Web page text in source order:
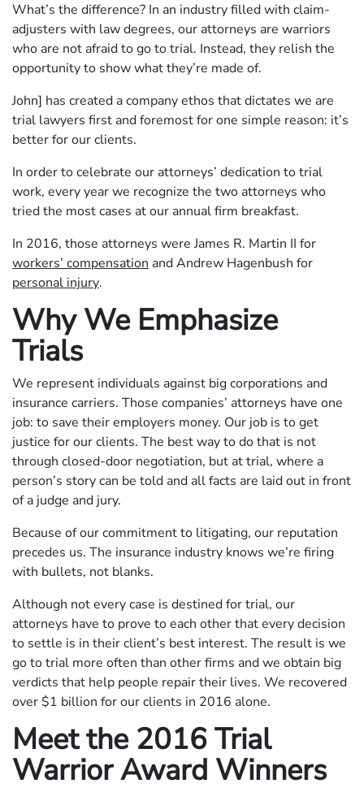
What’s the difference? In an industry filled with claim-
adjusters with law degrees, our attorneys are warriors
who are not afraid to go to trial. Instead, they relish the
opportunity to show what they’re made of.
John] has created a company ethos that dictates we are
trial lawyers first and foremost for one simple reason: it’s
better for our clients.
In order to celebrate our attorneys’ dedication to trial
work, every year we recognize the two attorneys who
tried the most cases at our annual firm breakfast.
In 2016, those attorneys were James R. Martin II for
workers’ compensation and Andrew Hagenbush for
personal injury.
Why We Emphasize
Trials
We represent individuals against big corporations and
insurance carriers. Those companies’ attorneys have one
job: to save their employers money. Our job is to get
justice for our clients. The best way to do that is not
through closed-door negotiation, but at trial, where a
person’s story can be told and all facts are laid out in front
of a judge and jury.
Because of our commitment to litigating, our reputation
precedes us. The insurance industry knows we’re firing
with bullets, not blanks.
Although not every case is destined for trial, our
attorneys have to prove to each other that every decision
to settle is in their client’s best interest. The result is we
go to trial more often than other firms and we obtain big
verdicts that help people repair their lives. We recovered
over $1 billion for our clients in 2016 alone.
Meet the 2016 Trial
Warrior Award Winners